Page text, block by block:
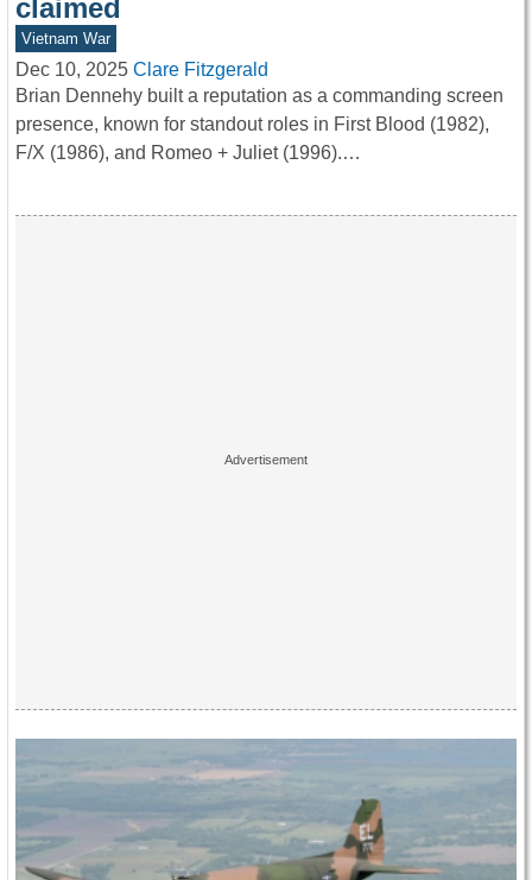
claimed
Vietnam War
Dec 10, 2025 Clare Fitzgerald
Brian Dennehy built a reputation as a commanding screen
presence, known for standout roles in First Blood (1982),
F/X (1986), and Romeo + Juliet (1996).…